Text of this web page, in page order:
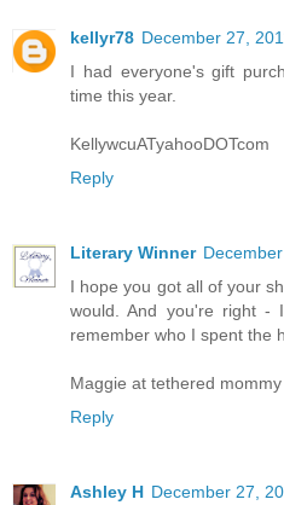
kellyr78 December 27,
I had everyone's gift
time this year.
KellywcuATyahooDOTcom
Reply
Literary Winner
I hope you got all of your
would. And you're right -
remember who I spent the
Maggie at tethered
Reply
Ashley H December 27,